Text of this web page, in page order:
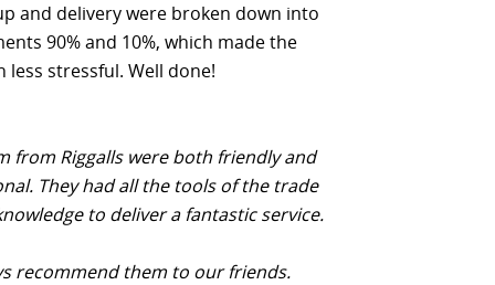
and delivery were broken down into
90% and 10%, which made the
less stressful. Well done!
from Riggalls were both friendly and
They had all the tools of the trade
to deliver a fantastic service.
recommend them to our friends.